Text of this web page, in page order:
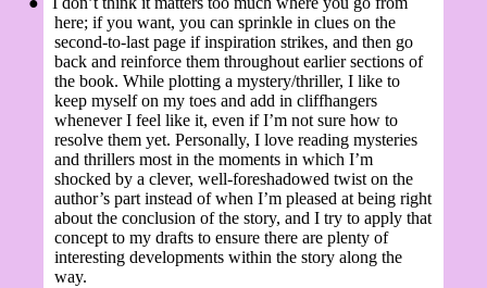
here; if you want, you can sprinkle in clues on the
second-to-last page if inspiration strikes, and then go
back and reinforce them throughout earlier sections of
the book. While plotting a mystery/thriller, I like to
keep myself on my toes and add in cliffhangers
whenever I feel like it, even if I’m not sure how to
resolve them yet. Personally, I love reading mysteries
and thrillers most in the moments in which I’m
shocked by a clever, well-foreshadowed twist on the
author’s part instead of when I’m pleased at being right
about the conclusion of the story, and I try to apply that
concept to my drafts to ensure there are plenty of
interesting developments within the story along the
way.